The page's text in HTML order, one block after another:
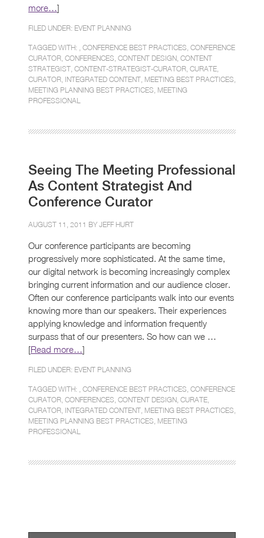
more…]
FILED UNDER: EVENT PLANNING
TAGGED WITH: , CONFERENCE BEST PRACTICES CONFERENCE
CURATOR CONFERENCES CONTENT DESIGN CONTENT
STRATEGIST CONTENT-STRATEGIST-CURATOR CURATE
CURATOR INTEGRATED CONTENT MEETING BEST PRACTICES
MEETING PLANNING BEST PRACTICES MEETING
PROFESSIONAL
Seeing The Meeting Professional
As Content Strategist And
Conference Curator
AUGUST 11, 2011 BY JEFF HURT
Our conference participants are becoming
progressively more sophisticated. At the same time,
our digital network is becoming increasingly complex
bringing current information and our audience closer.
Often our conference participants walk into our events
knowing more than our speakers. Their experiences
applying knowledge and information frequently
surpass that of our presenters. So how can we …
[Read more…]
FILED UNDER: EVENT PLANNING
TAGGED WITH: , CONFERENCE BEST PRACTICES CONFERENCE
CURATOR CONFERENCES CONTENT DESIGN CURATE
CURATOR INTEGRATED CONTENT MEETING BEST PRACTICES
MEETING PLANNING BEST PRACTICES MEETING
PROFESSIONAL